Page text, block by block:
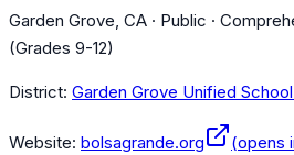
Garden Grove, CA · Public ·
(Grades 9-12)
District: Garden Grove Unified
Website: bolsagrande.org (opens